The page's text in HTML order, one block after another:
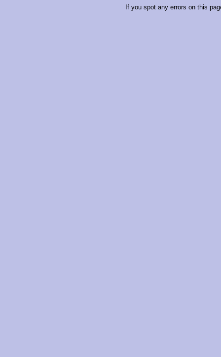
If you spot any errors on this